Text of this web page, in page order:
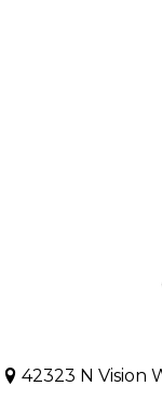
42323 N Vision